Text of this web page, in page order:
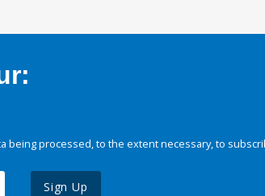
being processed, to the extent necessary, to
Sign Up